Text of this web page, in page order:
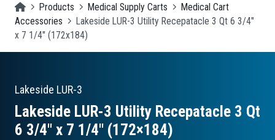
Homepage
Products Medical Supply Carts
Medical Cart
Accessories
Lakeside LUR-3 Utility Recepatacle 3 Qt 6 3/4"
x 7 1/4" (172x184)
Lakeside LUR-3
Lakeside LUR-3 Utility Recepatacle 3 Qt
6 3/4″ x 7 1/4″ (172×184)